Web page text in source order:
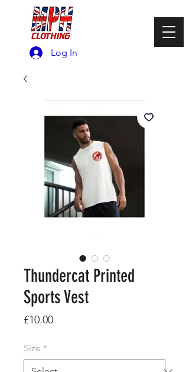
Log In
Thundercat Printed
Sports Vest
£10.00Price
Size *